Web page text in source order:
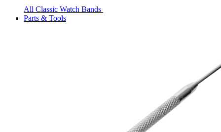
All Classic Watch Bands
Parts & Tools